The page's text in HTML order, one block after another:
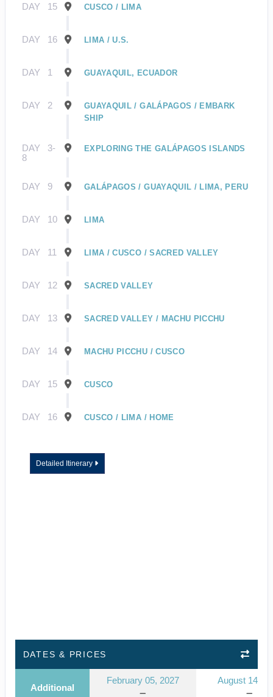
DAY 15 CUSCO / LIMA
DAY 16 LIMA / U.S.
DAY 1 GUAYAQUIL, ECUADOR
DAY 2
GUAYAQUIL / GALÁPAGOS / EMBARK
SHIP
DAY
3-
8
EXPLORING THE GALÁPAGOS ISLANDS
DAY 9 GALÁPAGOS / GUAYAQUIL / LIMA, PERU
DAY 10 LIMA
DAY 11 LIMA / CUSCO / SACRED VALLEY
DAY 12 SACRED VALLEY
DAY 13 SACRED VALLEY / MACHU PICCHU
DAY 14 MACHU PICCHU / CUSCO
DAY 15 CUSCO
DAY 16 CUSCO / LIMA / HOME
Detailed Itinerary
DATES & PRICES
Additional
February 05, 2027 August 14,